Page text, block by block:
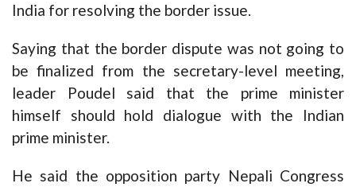
India for resolving the border issue.
Saying that the border dispute was not going to
be finalized from the secretary-level meeting,
leader Poudel said that the prime minister
himself should hold dialogue with the Indian
prime minister.
He said the opposition party Nepali Congress